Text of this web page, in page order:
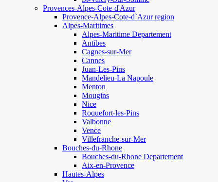
Provences-Alpes-Cote-d'Azur
Provence-Alpes-Cote-d`Azur region
Alpes-Maritimes
Alpes-Maritime Departement
Antibes
Cagnes-sur-Mer
Cannes
Juan-Les-Pins
Mandelieu-La Napoule
Menton
Mougins
Nice
Roquefort-les-Pins
Valbonne
Vence
Villefranche-sur-Mer
Bouches-du-Rhone
Bouches-du-Rhone Departement
Aix-en-Provence
Hautes-Alpes